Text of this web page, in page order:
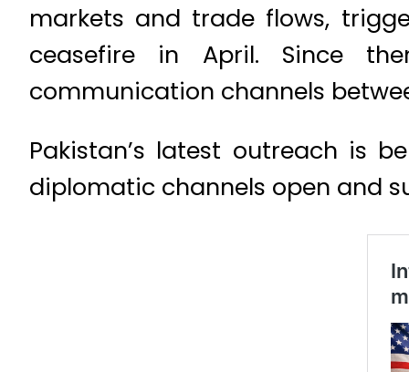
markets and trade flows,
ceasefire in April. Since
communication channels
Pakistan’s latest outreach is
diplomatic channels open and